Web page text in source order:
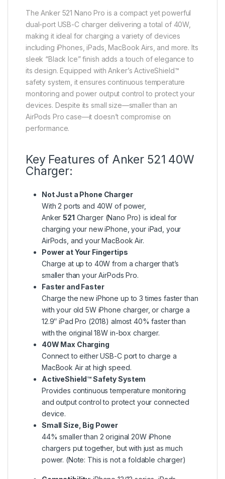
The Anker 521 Nano Pro is a compact yet powerful
dual-port USB-C charger delivering a total of 40W,
making it ideal for charging a variety of devices
including iPhones, iPads, MacBook Airs, and more. Its
sleek “Black Ice” finish adds a touch of elegance to
its design. Equipped with Anker’s ActiveShield™
safety system, it ensures continuous temperature
monitoring and power output control to protect your
devices. Despite its small size—smaller than an
AirPods Pro case—it doesn’t compromise on
performance.
Key Features of Anker 521 40W
Charger:
Not Just a Phone Charger
With 2 ports and 40W of power,
Anker521 Charger (Nano Pro) is ideal for
charging your new iPhone, your iPad, your
AirPods, and your MacBook Air.
Power at Your Fingertips
Charge at up to 40W from a charger that’s
smaller than your AirPods Pro.
Faster and Faster
Charge the new iPhone up to 3 times faster than
with your old 5W iPhone charger, or charge a
12.9″ iPad Pro (2018) almost 40% faster than
with the original 18W in-box charger.
40W Max Charging
Connect to either USB-C port to charge a
MacBook Air at high speed.
ActiveShield™️ Safety System
Provides continuous temperature monitoring
and output control to protect your connected
device.
Small Size, Big Power
44% smaller than 2 original 20W iPhone
chargers put together, but with just as much
power. (Note: This is not a foldable charger)